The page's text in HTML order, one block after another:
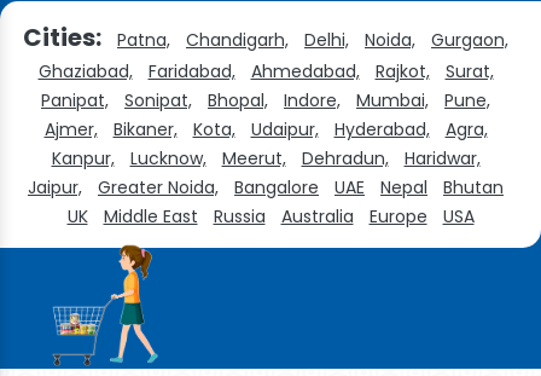
Cities: Patna, Chandigarh, Delhi, Noida,
Gurgaon,
Ghaziabad,
Faridabad, Ahmedabad, Rajkot,
Surat,
Panipat,
Sonipat, Bhopal, Indore, Mumbai,
Pune,
Ajmer,
Bikaner, Kota, Udaipur, Hyderabad,
Agra,
Kanpur,
Lucknow, Meerut, Dehradun,
Haridwar,
Jaipur,
Greater Noida, Bangalore UAE Nepal
Bhutan
UK
Middle East Russia Australia Europe USA